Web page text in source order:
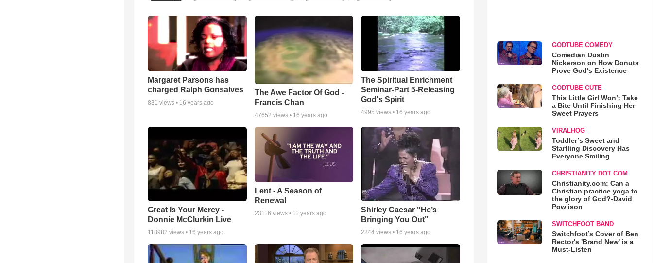
Margaret Parsons has
charged Ralph Gonsalves
831 views • 16 years ago
The Awe Factor Of God -
Francis Chan
47652 views • 16 years ago
The Spiritual Enrichment
Seminar-Part 5-Releasing
God's Spirit
4995 views • 16 years ago
Great Is Your Mercy -
Donnie McClurkin Live
118982 views • 16 years ago
Lent - A Season of
Renewal
23116 views • 11 years ago
Shirley Caesar "He’s
Bringing You Out"
2244 views • 16 years ago
GODTUBE COMEDY
Comedian Dustin
Nickerson on How Donuts
Prove God's Existence
GODTUBE CUTE
This Little Girl Won’t Take
a Bite Until Finishing Her
Sweet Prayers
VIRALHOG
Toddler’s Sweet and
Startling Discovery Has
Everyone Smiling
CHRISTIANITY DOT COM
Christianity.com: Can a
Christian practice yoga to
the glory of God?-David
Powlison
SWITCHFOOT BAND
Switchfoot’s Cover of Ben
Rector's 'Brand New' is a
Must-Listen